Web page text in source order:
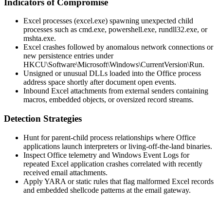
Indicators of Compromise
Excel processes (excel.exe) spawning unexpected child
processes such as cmd.exe, powershell.exe, rundll32.exe, or
mshta.exe.
Excel crashes followed by anomalous network connections or
new persistence entries under
HKCU\Software\Microsoft\Windows\CurrentVersion\Run.
Unsigned or unusual DLLs loaded into the Office process
address space shortly after document open events.
Inbound Excel attachments from external senders containing
macros, embedded objects, or oversized record streams.
Detection Strategies
Hunt for parent-child process relationships where Office
applications launch interpreters or living-off-the-land binaries.
Inspect Office telemetry and Windows Event Logs for
repeated Excel application crashes correlated with recently
received email attachments.
Apply YARA or static rules that flag malformed Excel records
and embedded shellcode patterns at the email gateway.